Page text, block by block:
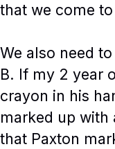
that we come
We also need
B. If my 2 year
crayon in his
marked up with
that Paxton